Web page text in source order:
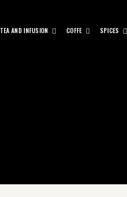
TEA AND INFUSION COFFE SPICES